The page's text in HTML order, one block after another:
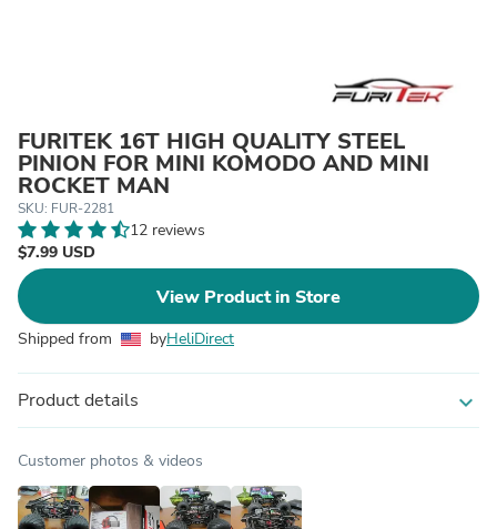
FURITEK 16T HIGH QUALITY STEEL
PINION FOR MINI KOMODO AND MINI
ROCKET MAN
SKU: FUR-2281
12 reviews
$7.99 USD
View Product in Store
Shipped from byHeliDirect
Product details expand_more
Customer photos & videos